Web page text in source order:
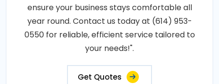
ensure your business stays comfortable all
year round. Contact us today at (614) 953-
0550 for reliable, efficient service tailored to
your needs!".
Get Quotes